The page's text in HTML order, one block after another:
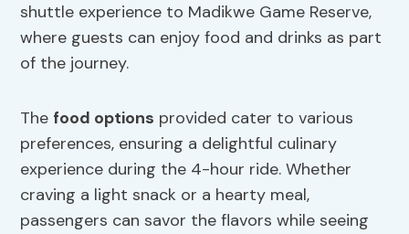
shuttle experience to Madikwe Game Reserve,
where guests can enjoy food and drinks as part
of the journey.
The food options provided cater to various
preferences, ensuring a delightful culinary
experience during the 4-hour ride. Whether
craving a light snack or a hearty meal,
passengers can savor the flavors while seeing